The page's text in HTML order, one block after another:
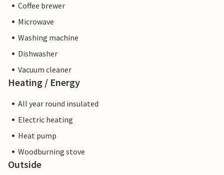
Coffee brewer
Microwave
Washing machine
Dishwasher
Vacuum cleaner
Heating / Energy
All year round insulated
Electric heating
Heat pump
Woodburning stove
Outside